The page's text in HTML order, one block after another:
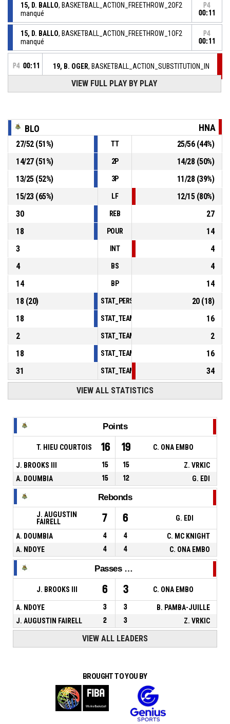
15, D. BALLO, BASKETBALL_ACTION_FREETHROW_2OF2
manqué
P4
00:11
15, D. BALLO, BASKETBALL_ACTION_FREETHROW_1OF2
manqué
P4
00:11
P4 00:11 19, B. OGER, BASKETBALL_ACTION_SUBSTITUTION_IN
P4
6, C. MC KNIGHT,
00:11
P4
6, C. MC KNIGHT,
BASKETBALL_ACTION_FOUL_PERSONAL
P4 00:16 8, Z. VRKIC, BASKETBALL_ACTION_ASSIST
VIEW FULL PLAY BY PLAY
BLO HNA
27/52(51%) TT 25/56(44%)
14/27(51%) 2P 14/28(50%)
13/25(52%) 3P 11/28(39%)
15/23(65%) LF 12/15(80%)
30
REB
27
18
POUR
14
3
INT
4
4
BS
4
14
BP
14
18(20) 20(18)
18
16
2
2
18
16
31
34
VIEW ALL STATISTICS
Points
T. HIEU COURTOIS 16 19 C. ONA EMBO
J. BROOKS III 15 15
Z. VRKIC
A. DOUMBIA
15 12 G. EDI
Rebonds
J. AUGUSTIN
FAIRELL
7 6 G. EDI
A. DOUMBIA 4 4
C. MC KNIGHT
A. NDOYE
4 4 C. ONA EMBO
Passes décisives
J. BROOKS III 6 3 C. ONA EMBO
A. NDOYE 3 3
B. PAMBA-JUILLE
J. AUGUSTIN FAIRELL
2 3 Z. VRKIC
VIEW ALL LEADERS
BROUGHT TO YOU BY